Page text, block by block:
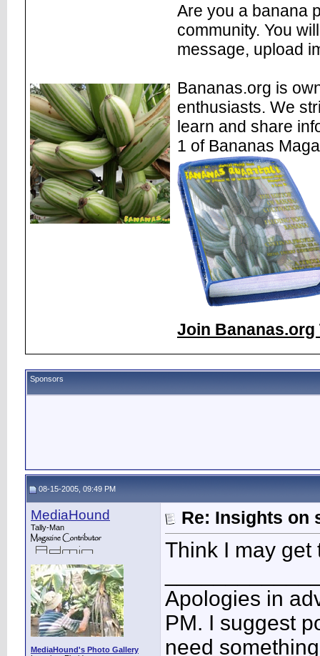
Are you a banana
community. You
message, upload
Bananas.org is
enthusiasts. We
learn and share
1 of Bananas
Join Bananas.org
Sponsors
08-15-2005, 09:49 PM
MediaHound
Tally-Man
MediaHound's Photo Gallery
Re: Insights on
Think I may get
Apologies in
PM. I suggest
need